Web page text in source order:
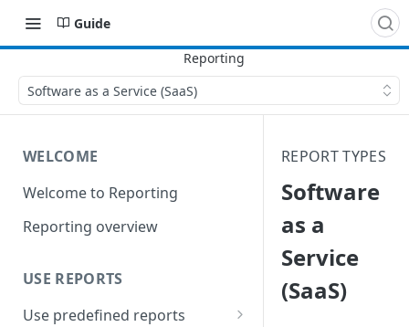
Guide
Software as a Service (SaaS)
WELCOME
Welcome to Reporting
Reporting overview
USE REPORTS
Use predefined reports
REPORT TYPES
Software
as a
Service
(SaaS)